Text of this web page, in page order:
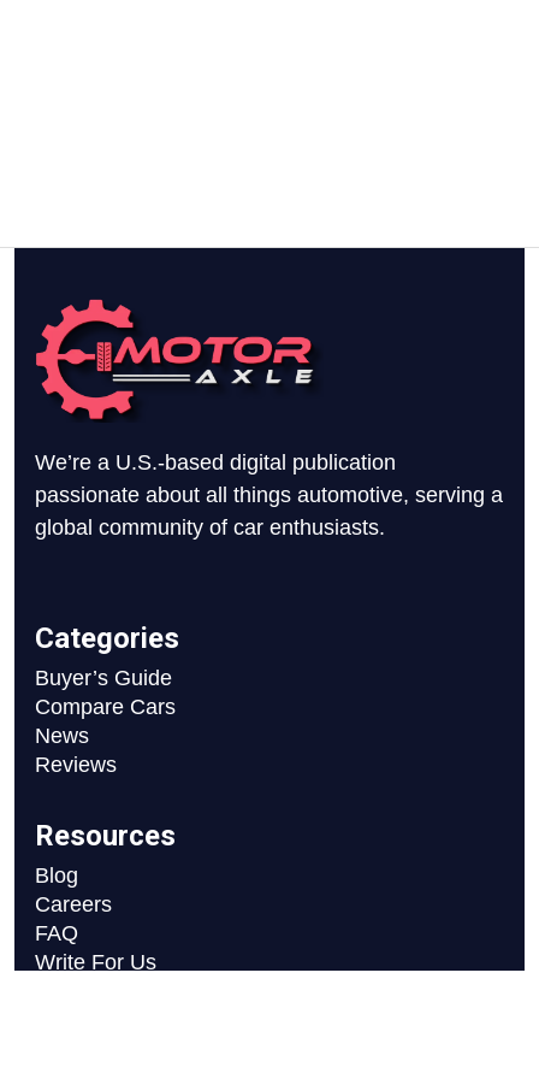
We’re a U.S.-based digital publication
passionate about all things automotive, serving a
global community of car enthusiasts.
Categories
Buyer’s Guide
Compare Cars
News
Reviews
Resources
Blog
Careers
FAQ
Write For Us